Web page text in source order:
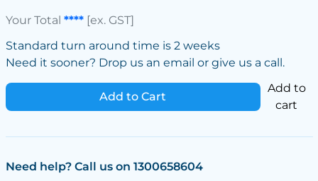
Your Total ****[ex. GST]
Standard turn around time is 2 weeks
Need it sooner? Drop us an email or give us a call.
Add to Cart
Add to
cart
Need help? Call us on 1300658604